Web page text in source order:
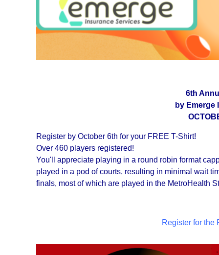
6th
by Emerge
Register by October 6th for your FREE T-Shirt!
Over 460 players registered!
You'll appreciate playing in a round robin format
played in a pod of courts, resulting in minimal wait
finals, most of which are played in the MetroHealth
Register for the